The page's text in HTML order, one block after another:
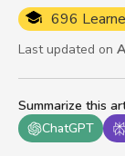
Summarize this
ChatGPT
696
Last updated on